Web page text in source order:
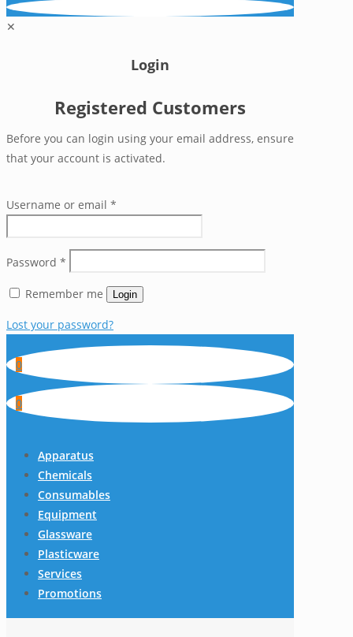
✕
Login
Registered Customers
Before you can login using your email address, ensure
that your account is activated.
Username or email *
Password *
Remember me Login
Lost your password?
0
0
Apparatus
Chemicals
Consumables
Equipment
Glassware
Plasticware
Services
Promotions